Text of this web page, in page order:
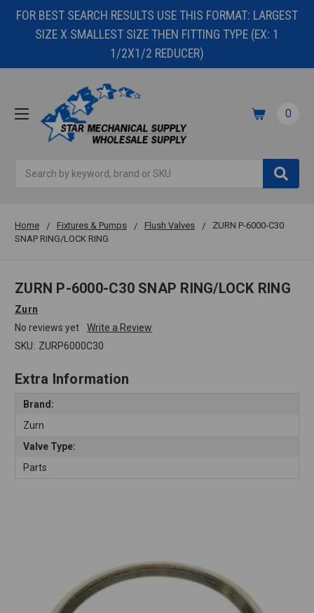
FOR BEST SEARCH RESULTS USE THIS FORMAT: LARGEST
SIZE X SMALLEST SIZE THEN FITTING TYPE (EX: 1
1/2X1/2 REDUCER)
0
Home Fixtures & Pumps Flush Valves
ZURN P-6000-C30
SNAP RING/LOCK RING
ZURN P-6000-C30 SNAP RING/LOCK RING
Zurn
No reviews yet
Write a Review
SKU: ZURP6000C30
Extra Information
Brand:
Zurn
Valve Type:
Parts